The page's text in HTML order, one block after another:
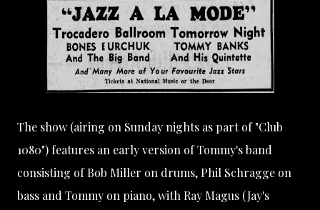
The show (airing on Sunday nights as part of "Club
1080") features an early version of Tommy's band
consisting of Bob Miller on drums, Phil Schragge on
bass and Tommy on piano, with Ray Magus (Jay's